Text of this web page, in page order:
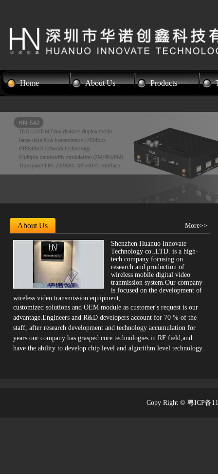
Home About Us Products
About Us More>>
Shenzhen Huanuo Innovate
Technology co.,LTD. is a high-
tech company focusing on
research and production of
wireless mobile digital video
tranmission system.Our company
is focused on the development of
wireless video transmission equipment,
customized solutions and OEM module as customer's request is our
advantage.Engineers and R&D developers account for 70 % of the
staff, after research development and technology accumulation for
years our company has grasped core technologies in RF field,and
have the ability to develop chip level and algorithm level technology.
Copy Right © 粤ICP备